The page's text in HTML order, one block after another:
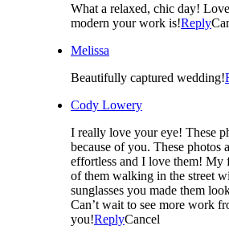
What a relaxed, chic day!
modern your work is!Reply
Melissa
Beautifully captured wedding!
Cody Lowery
I really love your eye! These
because of you. These photos
effortless and I love them! My
of them walking in the street
sunglasses you made them
Can’t wait to see more work
you!ReplyCancel